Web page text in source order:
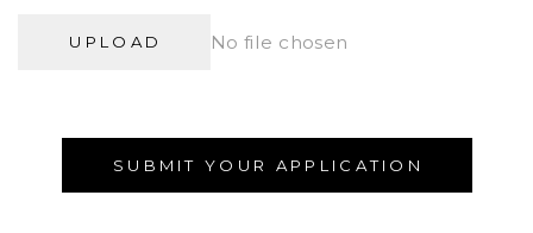
UPLOAD No file chosen
SUBMIT YOUR APPLICATION